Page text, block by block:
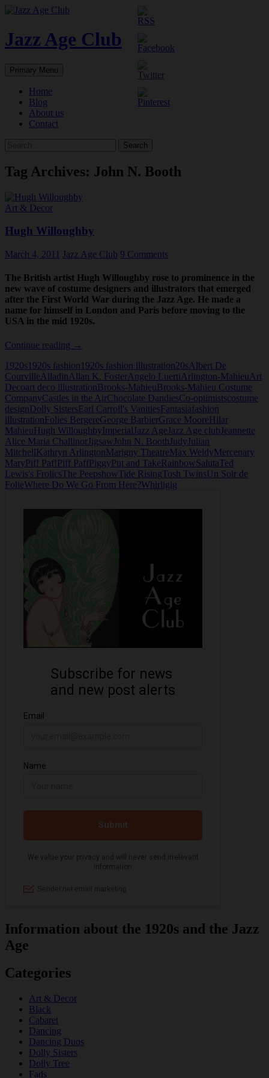
Skip
content
Jazz Age Club
Search
Primary Menu
Home
Blog
About us
Contact
Tag Archives: John N. Booth
Art & Decor
Hugh Willoughby
March 4, 2011 Jazz Age Club 9 Comments
The British artist Hugh Willoughby rose to prominence in the
new wave of costume designers and illustrators that emerged
after the First World War during the Jazz Age. He made a
name for himself in London and Paris before moving to the
USA in the mid 1920s.
Continue reading Hugh
→
1920s 1920s fashion 1920s fashion illustration20sAlbert De
CourvilleAlladinAllan K. FosterAngelo LuertiArlington-MahieuArt
Decoart deco illustrationBrooks-MahieuBrooks-Mahieu Costume
CompanyCastles in the AirChocolate DandiesCo-optimistscostume
designDolly SistersEarl Carroll's VanitiesFantasiafashion
illustrationFolies BergereGeorge BarbierGrace MooreHilar
MahieuHugh WilloughbyImperial Jazz Age Jazz Age club Jeannette
Alice Maria ChallinorJigsaw John N. Booth Judy Julian
MitchellKathryn ArlingtonMarigny TheatreMax WeldyMercenary
MaryPif! Paf! Piff PaffPiggyPut and TakeRainbowSalutaTed
Lewis's FrolicsThe PeepshowTide RisingTosh TwinsUn Soir de
FolieWhere Do We Go From Here?Whirligig
Information about the 1920s and the Jazz
Age
Categories
Art & Decor
Black
Cabaret
Dancing
Dancing Duos
Dolly Sisters
Dolly Tree
Fads